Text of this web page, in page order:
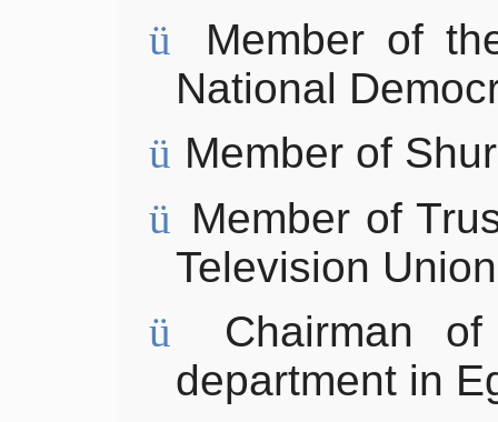
ü
Member of
National
ü Member of
ü Member of
Television Union
ü
Chairman
department in